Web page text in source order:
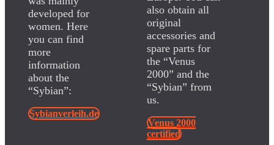
developed for
women. Here
you can find
more
information
about the
“Sybian”:
Sybianverleih.de
also obtain all
original
accessories and
spare parts for
the “Venus
2000” and the
“Sybian” from
us.
Venus 2000
certified